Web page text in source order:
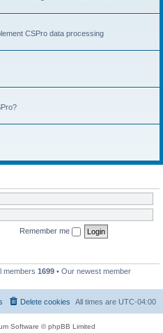
CSPro data processing
Remember me
members 1699 • Our newest member
All times are UTC-04:00
Delete cookies
Software © phpBB Limited